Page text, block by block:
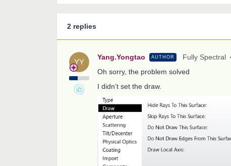
2 replies
Yang.Yongtao AUTHOR Fully Spectral
Oh sorry, the problem solved
I didn’t set the draw.